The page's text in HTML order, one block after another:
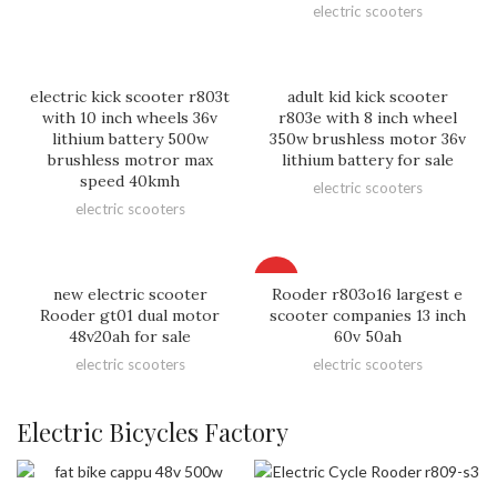
electric scooters
electric kick scooter r803t
with 10 inch wheels 36v
lithium battery 500w
brushless motror max
speed 40kmh
electric scooters
adult kid kick scooter
r803e with 8 inch wheel
350w brushless motor 36v
lithium battery for sale
electric scooters
new electric scooter
Rooder gt01 dual motor
48v20ah for sale
electric scooters
Rooder r803o16 largest e
scooter companies 13 inch
60v 50ah
electric scooters
Electric Bicycles Factory